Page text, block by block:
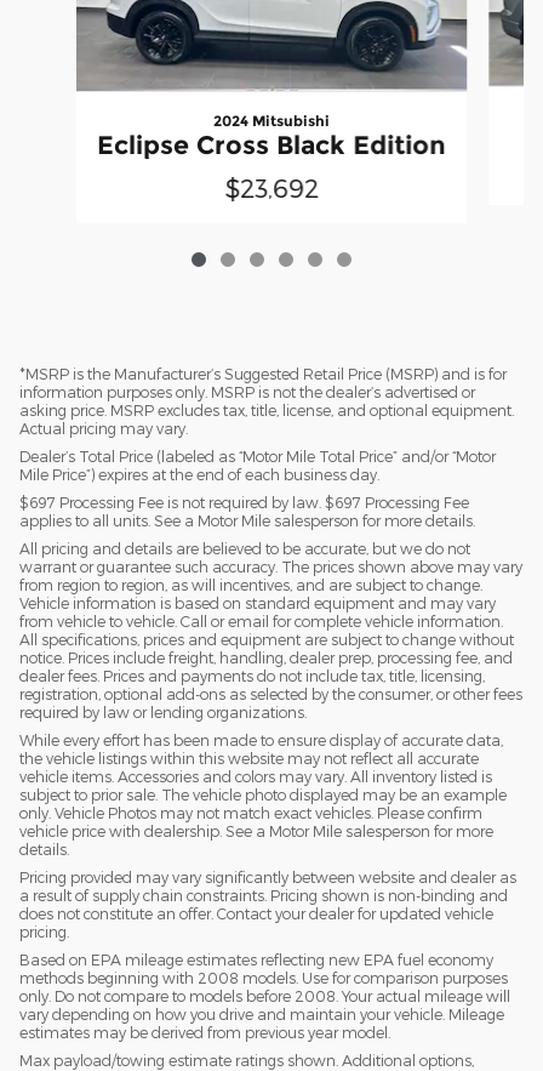
2024 Mitsubishi
Eclipse Cross Black Edition
$23,692
*MSRP is the Manufacturer’s Suggested Retail Price (MSRP) and is for
information purposes only. MSRP is not the dealer’s advertised or
asking price. MSRP excludes tax, title, license, and optional equipment.
Actual pricing may vary.
Dealer’s Total Price (labeled as “Motor Mile Total Price” and/or “Motor
Mile Price”) expires at the end of each business day.
$697 Processing Fee is not required by law. $697 Processing Fee
applies to all units. See a Motor Mile salesperson for more details.
All pricing and details are believed to be accurate, but we do not
warrant or guarantee such accuracy. The prices shown above may vary
from region to region, as will incentives, and are subject to change.
Vehicle information is based on standard equipment and may vary
from vehicle to vehicle. Call or email for complete vehicle information.
All specifications, prices and equipment are subject to change without
notice. Prices include freight, handling, dealer prep, processing fee, and
dealer fees. Prices and payments do not include tax, title, licensing,
registration, optional add-ons as selected by the consumer, or other fees
required by law or lending organizations.
While every effort has been made to ensure display of accurate data,
the vehicle listings within this website may not reflect all accurate
vehicle items. Accessories and colors may vary. All inventory listed is
subject to prior sale. The vehicle photo displayed may be an example
only. Vehicle Photos may not match exact vehicles. Please confirm
vehicle price with dealership. See a Motor Mile salesperson for more
details.
Pricing provided may vary significantly between website and dealer as
a result of supply chain constraints. Pricing shown is non-binding and
does not constitute an offer. Contact your dealer for updated vehicle
pricing.
Based on EPA mileage estimates reflecting new EPA fuel economy
methods beginning with 2008 models. Use for comparison purposes
only. Do not compare to models before 2008. Your actual mileage will
vary depending on how you drive and maintain your vehicle. Mileage
estimates may be derived from previous year model.
Max payload/towing estimate ratings shown. Additional options,